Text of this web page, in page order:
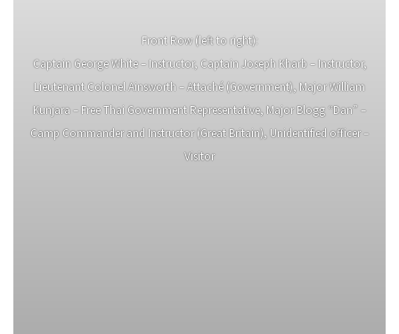
Front Row (left to right):
Captain George White – Instructor, Captain Joseph Kharb – Instructor,
Lieutenant Colonel Ainsworth – Attaché (Government), Major William
Kunjara – Free Thai Government Representative, Major Blogg “Dan” –
Camp Commander and Instructor (Great Britain), Unidentified officer –
Visitor